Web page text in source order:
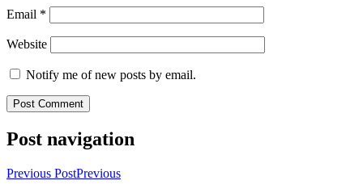
Email *
Website
Notify me of new posts by email.
Post navigation
Previous PostPrevious